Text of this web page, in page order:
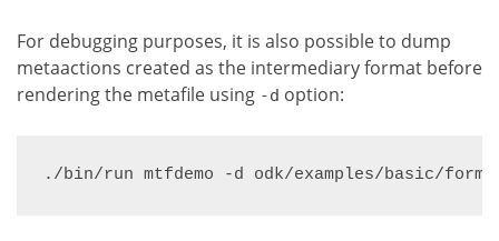
For debugging purposes, it is also possible to dump
metaactions created as the intermediary format before
rendering the metafile using -d option:
./bin/run mtfdemo -d odk/examples/basic/